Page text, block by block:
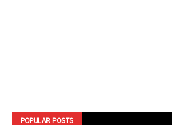
POPULAR POSTS